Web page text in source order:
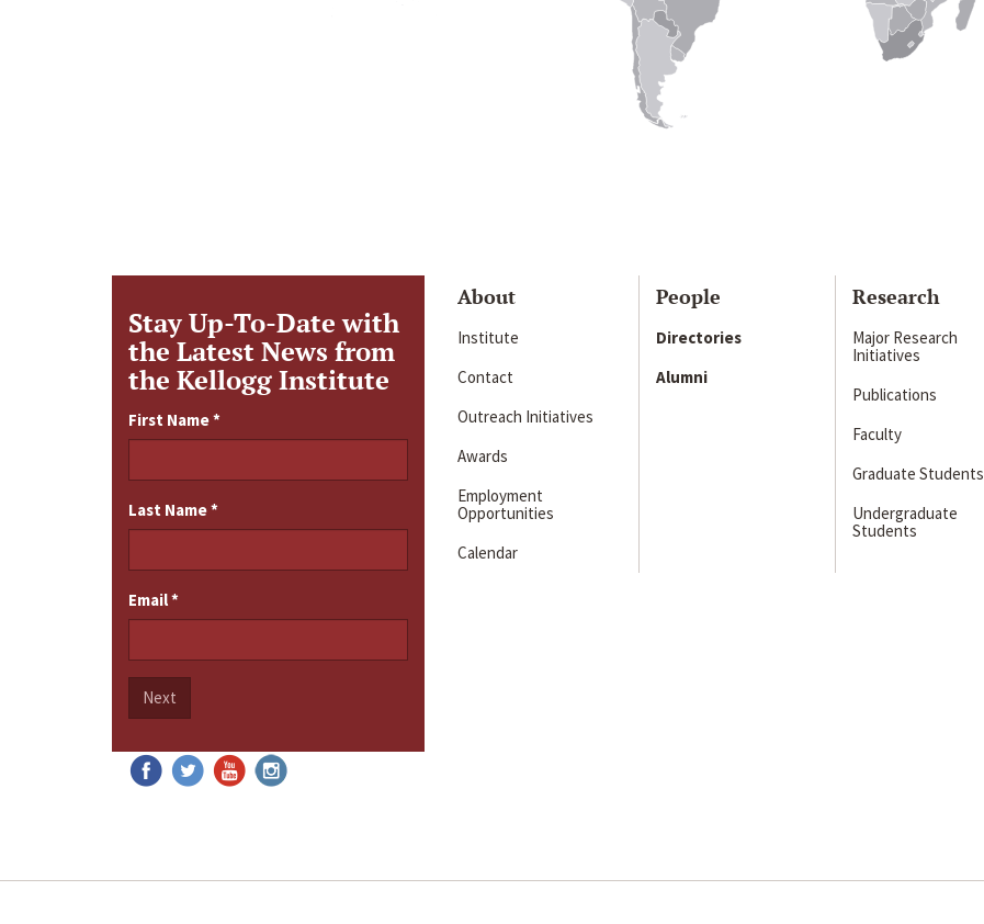
Stay Up-To-Date with
the Latest News from
the Kellogg Institute
First Name*
Last Name*
Email*
Next
About
Institute
Contact
Outreach Initiatives
Awards
Employment
Opportunities
Calendar
People
Directories
Alumni
Research
Major Research
Initiatives
Publications
Faculty
Graduate Students
Undergraduate
Students